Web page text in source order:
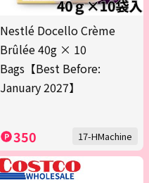
Nestlé Docello Crème
Brûlée 40g × 10
Bags【Best Before:
January 2027】
350 17-HMachine